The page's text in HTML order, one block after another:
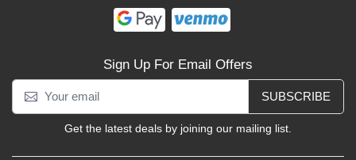
Sign Up For Email Offers
SUBSCRIBE
Get the latest deals by joining our mailing list.